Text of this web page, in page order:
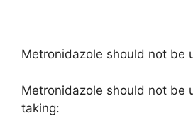
Metronidazole should not be
Metronidazole should not be
taking: